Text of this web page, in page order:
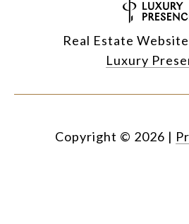
Real Estate
Luxury
Copyright © 2026 |